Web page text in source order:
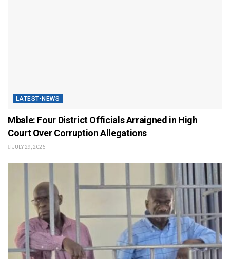
LATEST-NEWS
Mbale: Four District Officials Arraigned in High
Court Over Corruption Allegations
JULY 29, 2026